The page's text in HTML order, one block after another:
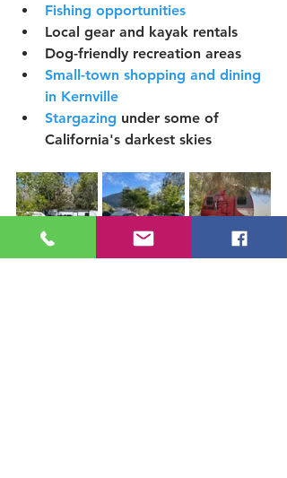
Fishing opportunities
Local gear and kayak rentals
Dog-friendly recreation areas
Small-town shopping and dining
in Kernville
Stargazing under some of
California's darkest skies